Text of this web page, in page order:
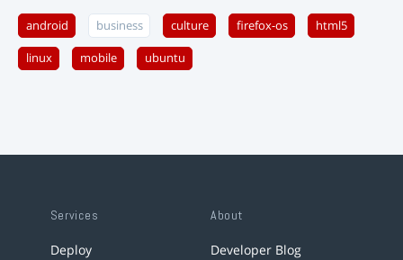
android business culture firefox-os html5
linux mobile ubuntu
Services
Deploy
About
Developer Blog